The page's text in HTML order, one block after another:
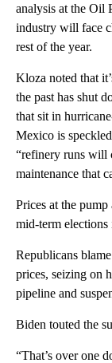
analysis at the Oil
industry will face
rest of the year.
Kloza noted that
the past has shut
that sit in
Mexico is
“refinery runs will
maintenance that
Prices at the
mid-term elections
Republicans
prices, seizing on
pipeline and
Biden touted the
“That’s over one